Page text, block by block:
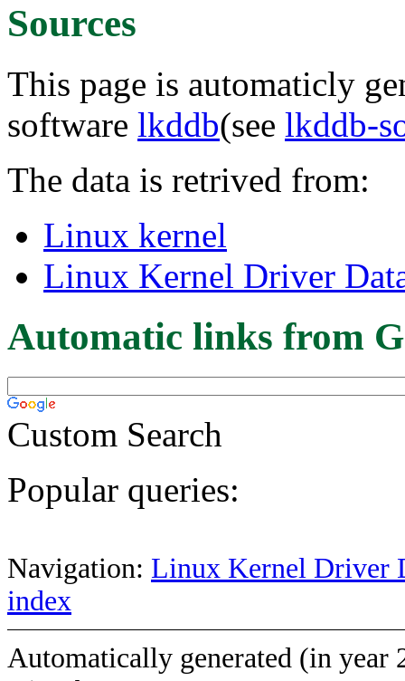
Sources
This page is automaticly
software lkddb(see lkddb-
The data is retrived from:
Linux kernel
Linux Kernel Driver
Automatic links from
Custom Search
Popular queries:
Navigation: Linux Kernel Driver
index
Automatically generated (in year